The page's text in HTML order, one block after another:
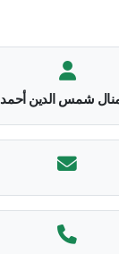
شمس الدين أحمد